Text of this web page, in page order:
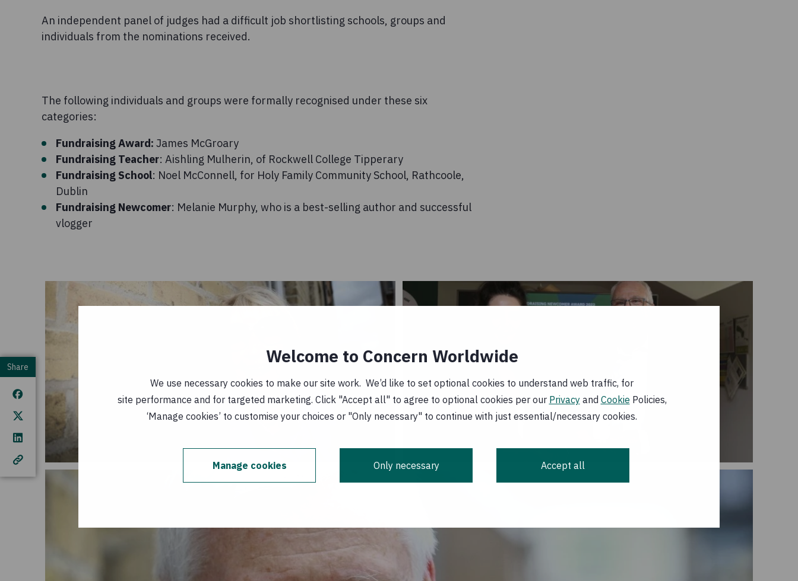
Welcome to Concern Worldwide
We use necessary cookies to make our site work. We’d like to set optional cookies to understand web traffic, for
site performance and for targeted marketing. Click "Accept all" to agree to optional cookies per our Privacyand Cookie Policies,
‘Manage cookies’ to customise your choices or "Only necessary" to continue with just essential/necessary cookies.
Manage cookies Only necessary Accept all
An independent panel of judges had a difficult job shortlisting schools, groups and
individuals from the nominations received.
The following individuals and groups were formally recognised under these six
categories:
Fundraising Award: James McGroary
Fundraising Teacher: Aishling Mulherin, of Rockwell College Tipperary
Fundraising School: Noel McConnell, for Holy Family Community School, Rathcoole,
Dublin
Fundraising Newcomer: Melanie Murphy, who is a best-selling author and successful
vlogger
Share